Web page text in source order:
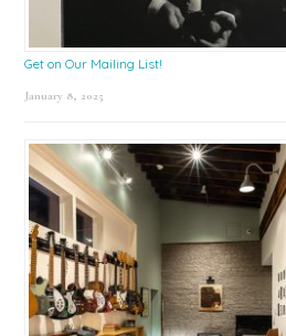
Get on Our Mailing List!
January 8, 2025